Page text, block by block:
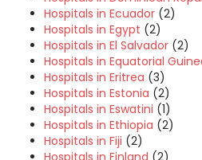
Hospitals in Ecuador (2)
Hospitals in Egypt (2)
Hospitals in El Salvador (2)
Hospitals in Equatorial
Hospitals in Eritrea (3)
Hospitals in Estonia (2)
Hospitals in Eswatini (1)
Hospitals in Ethiopia (2)
Hospitals in Fiji (2)
Hospitals in Finland (2)